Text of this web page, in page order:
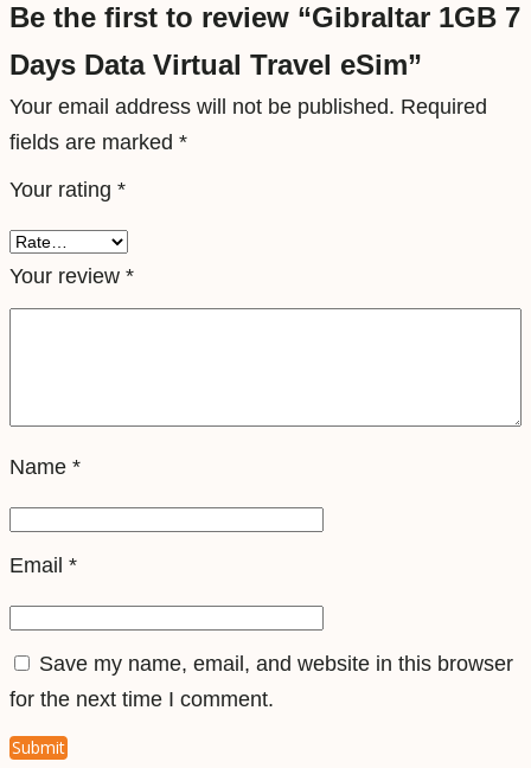
T
r
a
v
e
S
i
i
y
Be the first to review “Gibraltar 1GB 7
Days Data Virtual Travel eSim”
Your email address will not be published. Required
fields are marked *
Your rating *
Your review *
Name *
Email *
Save my name, email, and website in this browser
for the next time I comment.